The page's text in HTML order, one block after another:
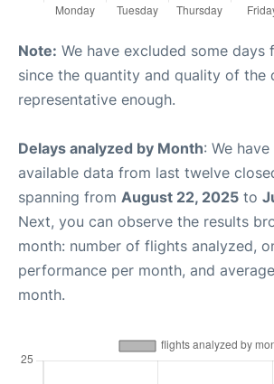
Note: We have excluded some days
since the quantity and quality of the
representative enough.
Delays analyzed by Month: We
available data from last twelve
spanning from August 22, 2025 to
Next, you can observe the results
month: number of flights analyzed,
performance per month, and
month.